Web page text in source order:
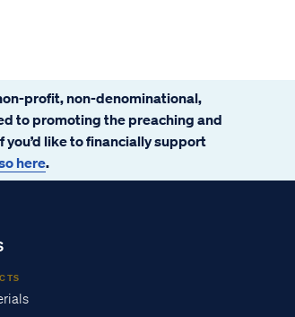
profit, non-denominational,
to promoting the preaching and
like to financially support
here.